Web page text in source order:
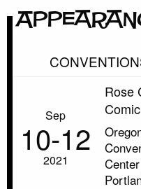
Sep
10‑12
2021
Rose